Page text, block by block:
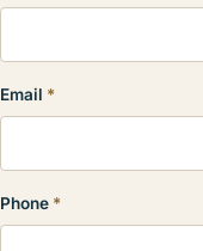
Email *
Phone *